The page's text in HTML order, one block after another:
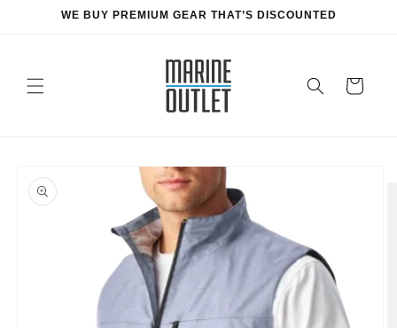
Skip toWE BUY PREMIUM GEAR THAT’S DISCOUNTED
Cart
product
information